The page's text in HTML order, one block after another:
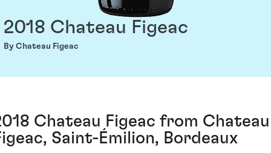
2018 Chateau Figeac
By Chateau Figeac
Chateau Figeac from Chateau
Saint-Émilion, Bordeaux